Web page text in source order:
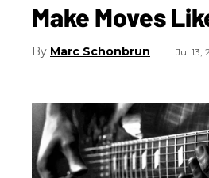
Make Moves
Marc Schonbrun Jul 13,